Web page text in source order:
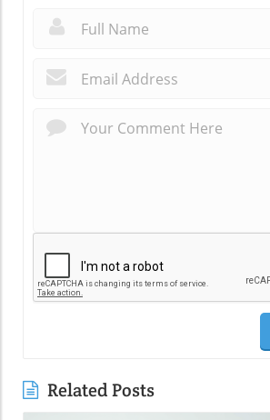
Related Posts